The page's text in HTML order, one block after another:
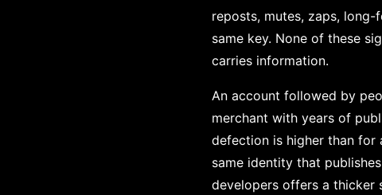
reposts, mutes, zaps,
same key. None of these
carries information.
An account followed by
merchant with years of
defection is higher than for
same identity that
developers offers a thicker